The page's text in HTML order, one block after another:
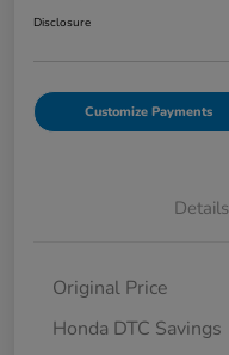
Disclosure
Customize Payments
Details
Original Price
Honda DTC Savings